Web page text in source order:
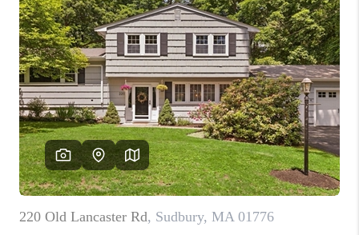
FINANCING
HOME VALUE
WHO WE ARE
REVIEWS
CAREERS
TOP AREAS
ABOUT PLACE